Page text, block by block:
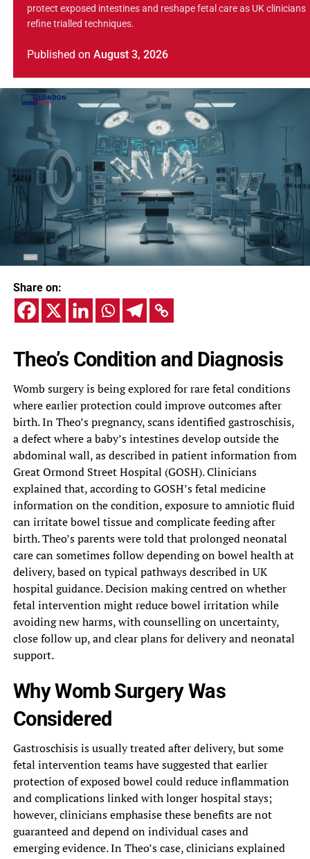
protect exposed intestines and reshape fetal care as UK clinicians
refine trialled techniques.
Published on August 3, 2026
Share on:
Theo’s Condition and Diagnosis
Womb surgery is being explored for rare fetal conditions
where earlier protection could improve outcomes after
birth. In Theo’s pregnancy, scans identified gastroschisis,
a defect where a baby’s intestines develop outside the
abdominal wall, as described in patient information from
Great Ormond Street Hospital (GOSH). Clinicians
explained that, according to GOSH’s fetal medicine
information on the condition, exposure to amniotic fluid
can irritate bowel tissue and complicate feeding after
birth. Theo’s parents were told that prolonged neonatal
care can sometimes follow depending on bowel health at
delivery, based on typical pathways described in UK
hospital guidance. Decision making centred on whether
fetal intervention might reduce bowel irritation while
avoiding new harms, with counselling on uncertainty,
close follow up, and clear plans for delivery and neonatal
support.
Why Womb Surgery Was
Considered
Gastroschisis is usually treated after delivery, but some
fetal intervention teams have suggested that earlier
protection of exposed bowel could reduce inflammation
and complications linked with longer hospital stays;
however, clinicians emphasise these benefits are not
guaranteed and depend on individual cases and
emerging evidence. In Theo’s case, clinicians explained